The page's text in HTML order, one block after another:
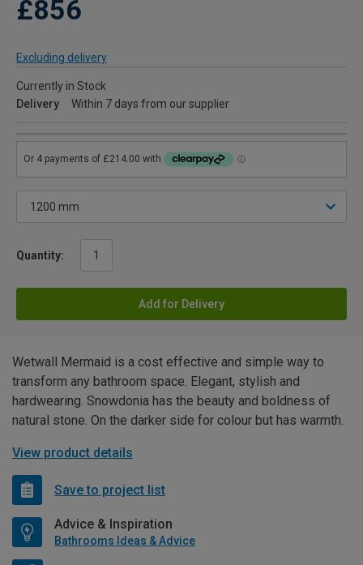
£856
Excluding delivery
Currently in Stock
Delivery
Within 7 days from our supplier
Quantity:
Add for Delivery
Wetwall Mermaid is a cost effective and simple way to
transform any bathroom space. Elegant, stylish and
hardwearing. Snowdonia has the beauty and boldness of
natural stone. On the darker side for colour but has warmth.
View product details
Save to project list
Advice & Inspiration
Bathrooms Ideas & Advice